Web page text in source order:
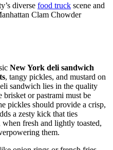
diverse food truck scene and
Clam Chowder
New York deli sandwich
, tangy pickles, and mustard on
sandwich lies in the quality
or pastrami must be
pickles should provide a crisp,
a zesty kick that ties
fresh and lightly toasted,
them.